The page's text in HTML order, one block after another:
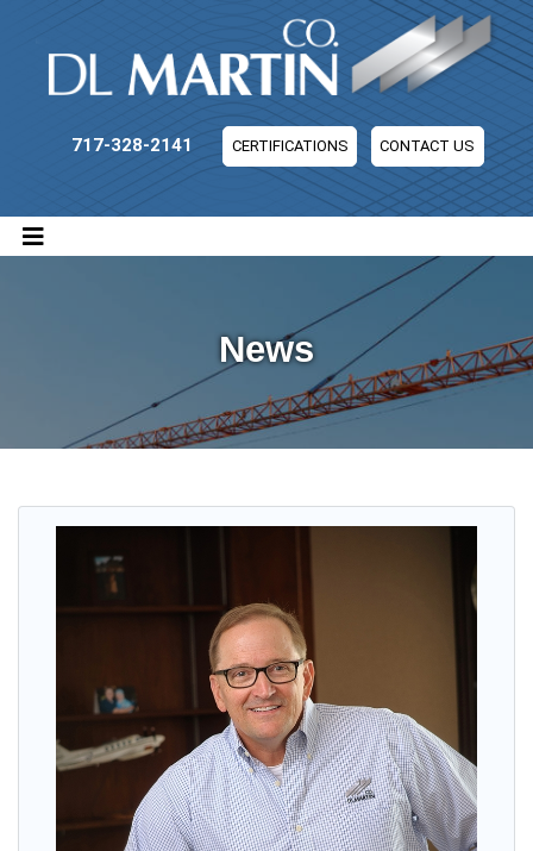
DL Martin Company
717-328-2141 CERTIFICATIONS CONTACT US
News